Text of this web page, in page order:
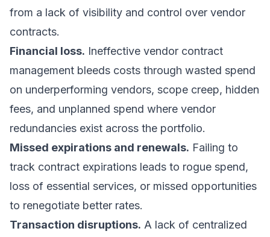
from a lack of visibility and control over vendor
contracts.
Financial loss. Ineffective vendor contract
management bleeds costs through wasted spend
on underperforming vendors, scope creep, hidden
fees, and unplanned spend where vendor
redundancies exist across the portfolio.
Missed expirations and renewals. Failing to
track contract expirations leads to rogue spend,
loss of essential services, or missed opportunities
to renegotiate better rates.
Transaction disruptions. A lack of centralized